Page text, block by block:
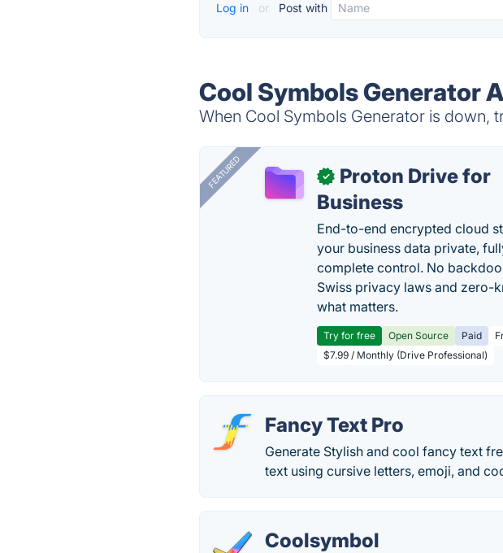
Log in or Post with
Cool Symbols Generator
When Cool Symbols Generator is down,
FEATURED ✓
Proton Drive for
Business
End-to-end encrypted cloud
your business data private,
complete control. No
Swiss privacy laws and
what matters.
Try for free Open Source Paid
$7.99 / Monthly (Drive Professional)
Fancy Text Pro
Generate Stylish and cool fancy text
text using cursive letters, emoji, and
Coolsymbol